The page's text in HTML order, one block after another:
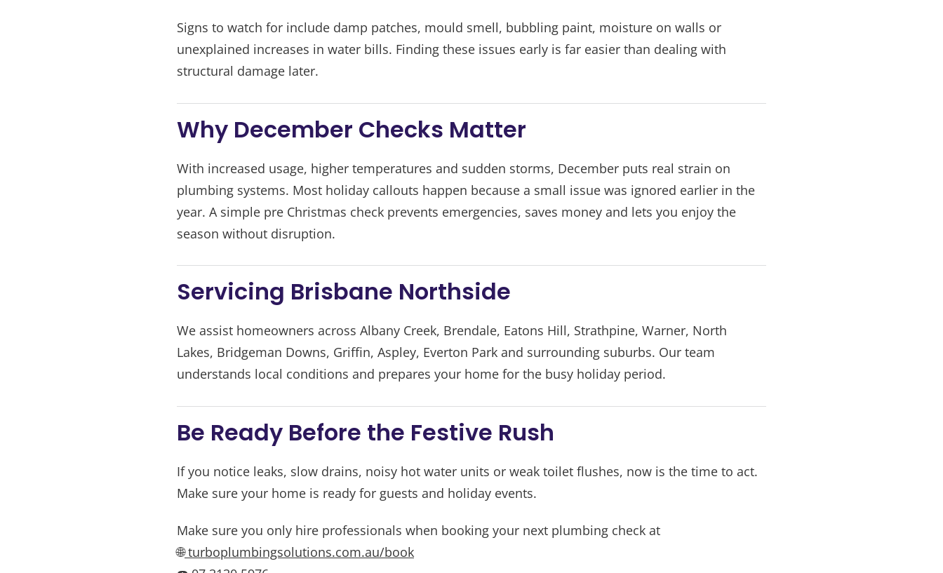
Signs to watch for include damp patches, mould smell, bubbling paint, moisture on walls or
unexplained increases in water bills. Finding these issues early is far easier than dealing with
structural damage later.
Why December Checks Matter
With increased usage, higher temperatures and sudden storms, December puts real strain on
plumbing systems. Most holiday callouts happen because a small issue was ignored earlier in the
year. A simple pre Christmas check prevents emergencies, saves money and lets you enjoy the
season without disruption.
Servicing Brisbane Northside
We assist homeowners across Albany Creek, Brendale, Eatons Hill, Strathpine, Warner, North
Lakes, Bridgeman Downs, Griffin, Aspley, Everton Park and surrounding suburbs. Our team
understands local conditions and prepares your home for the busy holiday period.
Be Ready Before the Festive Rush
If you notice leaks, slow drains, noisy hot water units or weak toilet flushes, now is the time to act.
Make sure your home is ready for guests and holiday events.
Make sure you only hire professionals when booking your next plumbing check at
🌐turboplumbingsolutions.com.au/book